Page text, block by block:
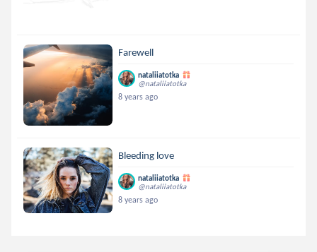
Farewell
nataliiatotka
@nataliiatotka
8 years ago
Bleeding love
nataliiatotka
@nataliiatotka
8 years ago